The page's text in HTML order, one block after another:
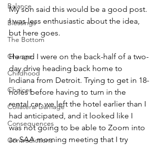
Balance
Blessings
The Bottom
Change
Childhood
Choices
Collateral Damage
Consequences
Contradictions
My son said this would be a good post.
I was less enthusiastic about the idea,
but here goes.
He and I were on the back-half of a two-
day drive heading back home to
Indiana from Detroit. Trying to get in 18-
holes before having to turn in the
rental car, we left the hotel earlier than I
had anticipated, and it looked like I
was not going to be able to Zoom into
an SAA morning meeting that I try